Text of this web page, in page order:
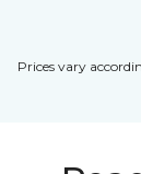
Prices vary